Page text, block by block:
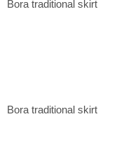
Bora traditional skirt
Bora traditional skirt